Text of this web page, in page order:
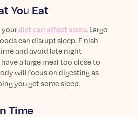
You Eat
yourdiet can affect sleep. Large
can disrupt sleep. Finish
and avoid late night
a large meal too close to
will focus on digesting as
you get some sleep.
Time